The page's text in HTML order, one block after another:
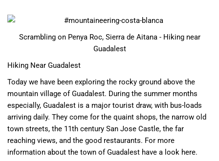
Scrambling on Penya Roc, Sierra de Aitana - Hiking near
Guadalest
Hiking Near Guadalest
Today we have been exploring the rocky ground above the
mountain village of Guadalest. During the summer months
especially, Guadalest is a major tourist draw, with bus-loads
arriving daily. They come for the quaint shops, the narrow old
town streets, the 11th century San Jose Castle, the far
reaching views, and the good restaurants. For more
information about the town of Guadalest have a look here.